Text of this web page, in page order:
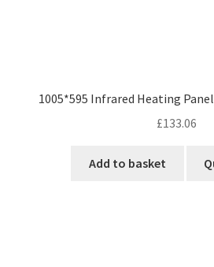
1005*595 Infrared Heating
£133.06
Add to basket